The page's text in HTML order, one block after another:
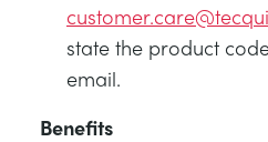
state the product
email.
Benefits